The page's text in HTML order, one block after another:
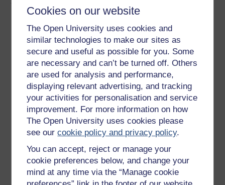
Cookies on our website
The Open University uses cookies and
similar technologies to make our sites as
secure and useful as possible for you. Some
are necessary and can’t be turned off. Others
are used for analysis and performance,
displaying relevant advertising, and tracking
your activities for personalisation and service
improvement. For more information on how
The Open University uses cookies please
see ourcookie policy and privacy policy.
You can accept, reject or manage your
cookie preferences below, and change your
mind at any time via the “Manage cookie
12 hours study
Level 3: Advanced
Ratings
out of 5 stars
Create an account toget more
Create an account and sign in. Enrol and complete the
badge if available.
Create account / Sign in